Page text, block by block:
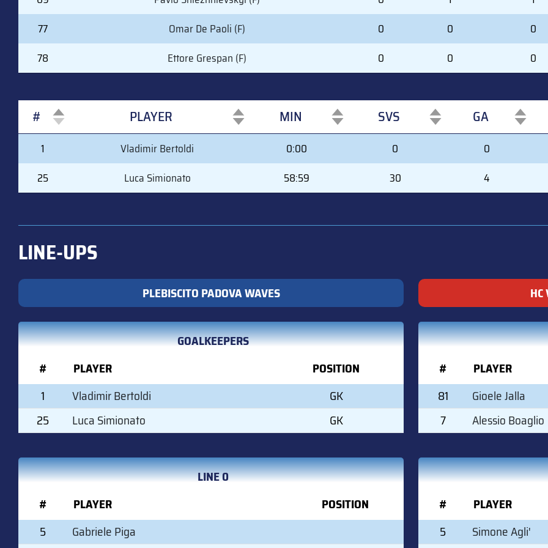
77
Omar De Paoli (F) 0 0
0
78
Ettore Grespan (F) 0 0 0
# PLAYER MIN SVS
GA
PLAYER MIN SVS GA
1 Vladimir Bertoldi 0:00 0
0
25
Luca Simionato 58:59 30 4
LINE-UPS
PLEBISCITO PADOVA WAVES
GOALKEEPERS
#
PLAYER
POSITION
1
Vladimir Bertoldi
GK
25
Luca Simionato GK
LINE 0
#
PLAYER
POSITION
5
Gabriele Piga
HC
#
PLAYER
81
Gioele Jalla
7
Alessio Boaglio
#
PLAYER
5
Simone Agli'